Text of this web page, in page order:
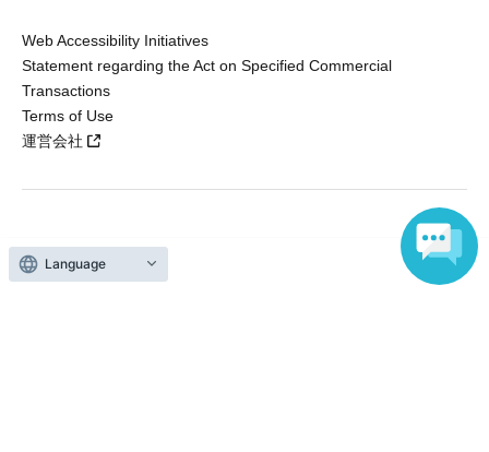
Web Accessibility Initiatives
Statement regarding the Act on Specified Commercial
Transactions
Terms of Use
運営会社
Without obtaining the consent of the administrator for all of the content that
is posted, be copied, reproduced, transferred without permission is strictly
prohibited.
Language